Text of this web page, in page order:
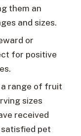
them an
and sizes.
or
for positive
a range of fruit
sizes
received
pet